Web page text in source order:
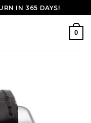
IN 365 DAYS!
0